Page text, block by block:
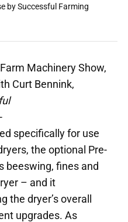
by Successful Farming
Machinery Show,
Curt Bennink,
specifically for use
the optional Pre-
beeswing, fines and
– and it
the dryer’s overall
upgrades. As